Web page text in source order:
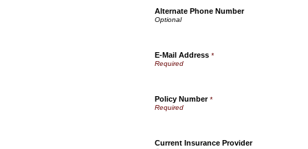
Alternate Phone Number
E-Mail Address *
Policy Number*
Current Insurance Provider